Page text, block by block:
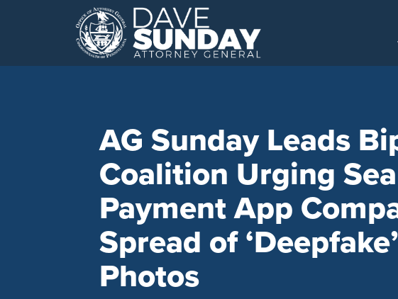
AG Sunday Leads
Coalition Urging
Payment App
Spread of
Photos